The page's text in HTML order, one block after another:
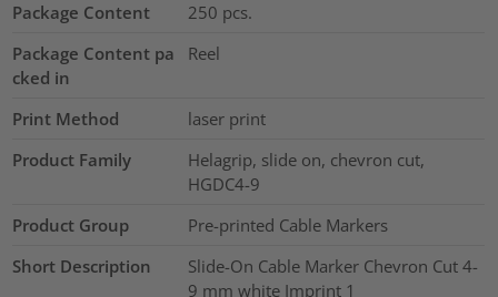
Package Content
250 pcs.
Package Content pa
cked in
Reel
Print Method
laser print
Product Family
Helagrip, slide on, chevron cut,
HGDC4-9
Product Group
Pre-printed Cable Markers
Short Description
Slide-On Cable Marker Chevron Cut 4-
9 mm white Imprint 1